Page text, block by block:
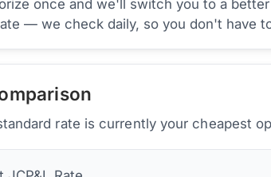
once and we'll switch you to a
— we check daily, so you don't have
rate is currently your cheapest